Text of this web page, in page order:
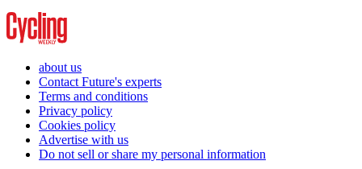
about us
Contact Future's experts
Terms and conditions
Privacy policy
Cookies policy
Advertise with us
Do not sell or share my personal information